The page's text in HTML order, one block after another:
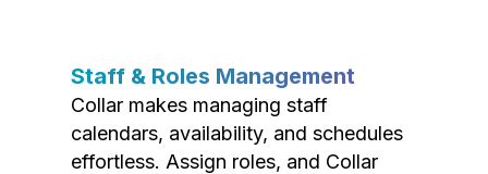
Staff & Roles Management
Collar makes managing staff
calendars, availability, and schedules
effortless. Assign roles, and Collar